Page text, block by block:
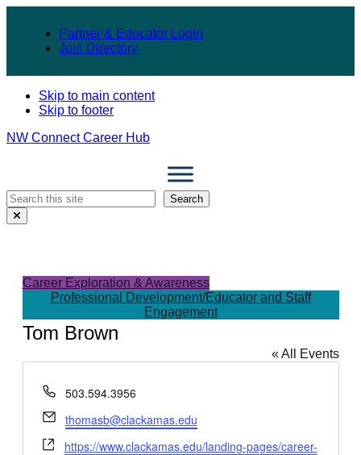
Partner & Educator Login
Join Directory
Skip to main content
Skip to footer
NW Connect Career Hub
Search
Search
Search
Career Exploration & Awareness
Professional Development/Educator and Staff
Engagement
Tom Brown
« All Events
Phone
503.594.3956
Email
thomasb@clackamas.edu
Website
https://www.clackamas.edu/landing-pages/career-